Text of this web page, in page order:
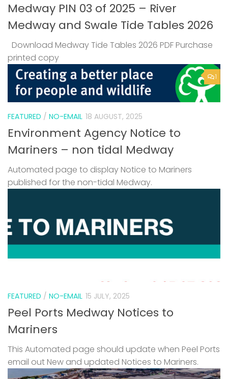
Medway PIN 03 of 2025 – River
Medway and Swale Tide Tables 2026
Download Medway Tide Tables 2026 PDF Purchase
printed copy
1
FEATURED / NO-EMAIL 18 AUGUST, 2025
Environment Agency Notice to
Mariners – non tidal Medway
Automated page to display Notice to Mariners
published for the non-tidal Medway.
FEATURED / NO-EMAIL 15 JULY, 2025
Peel Ports Medway Notices to
Mariners
This Automated page should update when Peel Ports
email out New and updated Notices to Mariners.